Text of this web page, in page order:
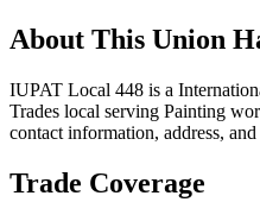
About This Union
IUPAT Local 448 is a
Trades local serving Painting
contact information, address,
Trade Coverage